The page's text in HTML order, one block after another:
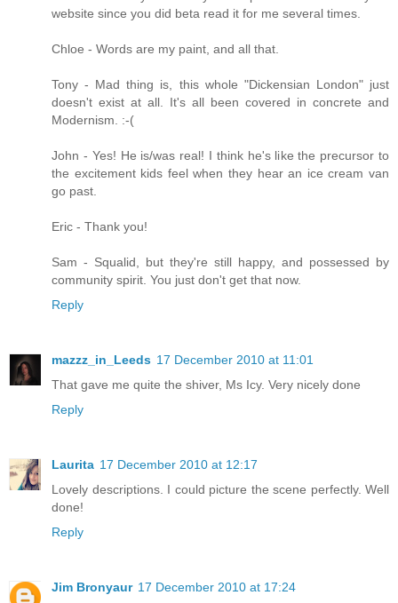
website since you did beta read it for me several times.
Chloe - Words are my paint, and all that.
Tony - Mad thing is, this whole "Dickensian London" just
doesn't exist at all. It's all been covered in concrete and
Modernism. :-(
John - Yes! He is/was real! I think he's like the precursor to
the excitement kids feel when they hear an ice cream van
go past.
Eric - Thank you!
Sam - Squalid, but they're still happy, and possessed by
community spirit. You just don't get that now.
Reply
mazzz_in_Leeds 17 December 2010 at 11:01
That gave me quite the shiver, Ms Icy. Very nicely done
Reply
Laurita 17 December 2010 at 12:17
Lovely descriptions. I could picture the scene perfectly. Well
done!
Reply
Jim Bronyaur 17 December 2010 at 17:24